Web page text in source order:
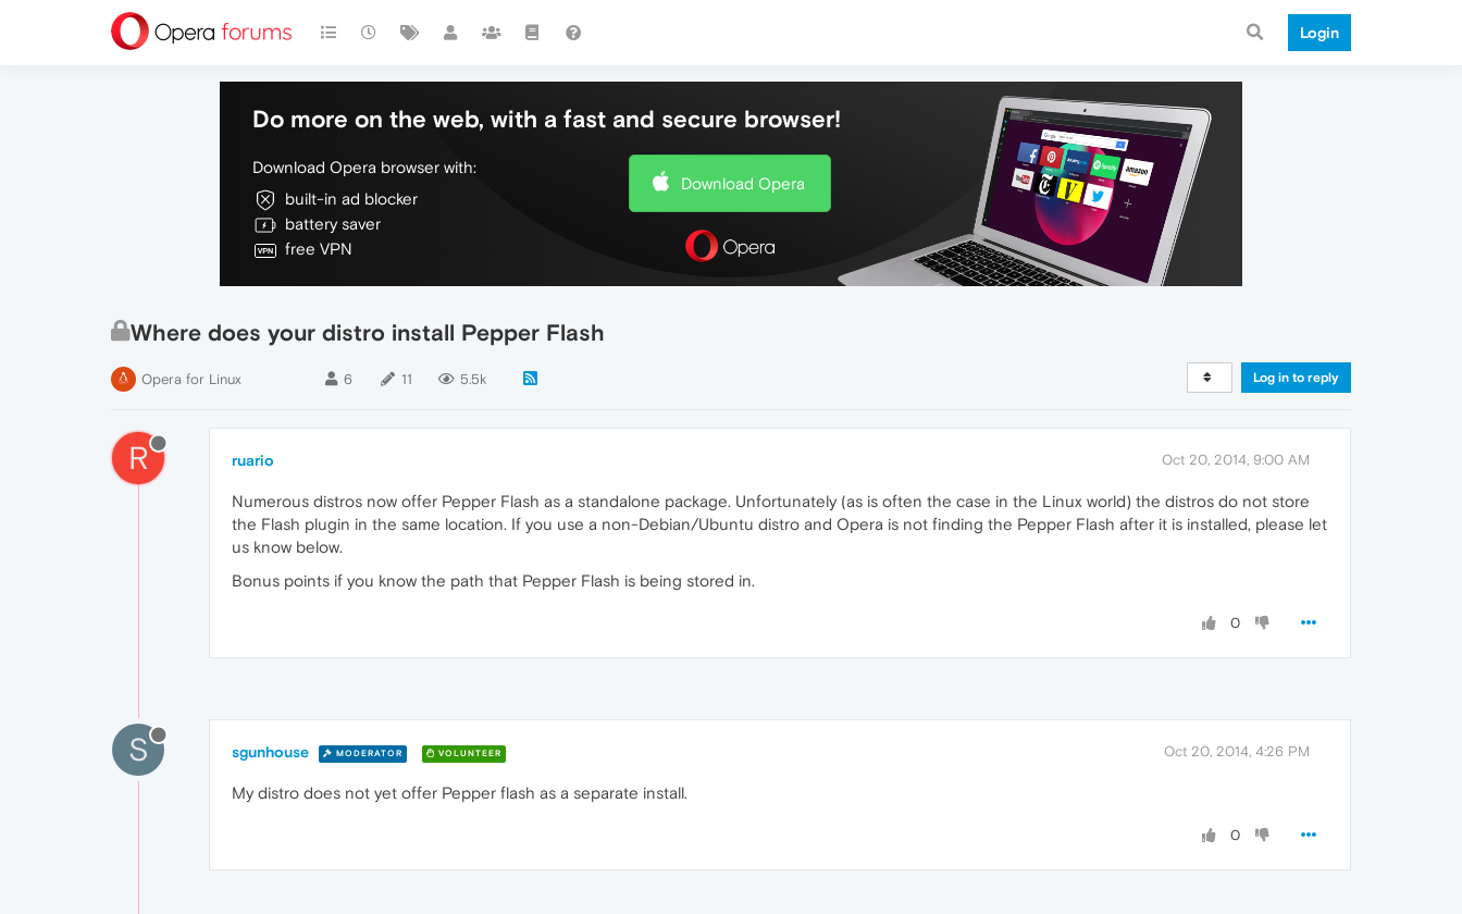
Login
Do more on the web, with a fast and secure browser!
Download Opera browser with:
built-in ad blocker
battery saver
free VPN
Download Opera
Where does your distro install Pepper Flash
Opera for Linux 6 11 5.5k Log in to reply
R ruario Oct 20, 2014, 9:00 AM
Numerous distros now offer Pepper Flash as a standalone package. Unfortunately (as is often the case in the Linux world) the distros do not store
the Flash plugin in the same location. If you use a non-Debian/Ubuntu distro and Opera is not finding the Pepper Flash after it is installed, please let
us know below.
Bonus points if you know the path that Pepper Flash is being stored in.
0
S sgunhouse MODERATOR VOLUNTEER Oct 20, 2014, 4:26 PM
My distro does not yet offer Pepper flash as a separate install.
0